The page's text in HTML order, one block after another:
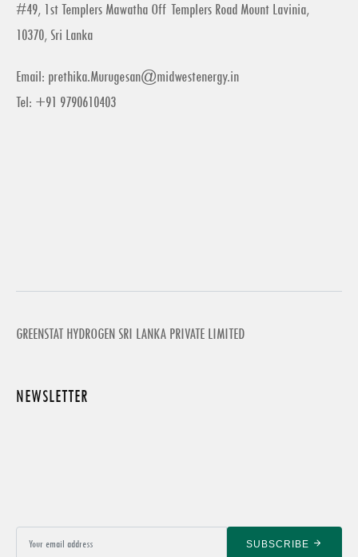
#49, 1st Templers Mawatha Off Templers Road Mount Lavinia,
10370, Sri Lanka
Email: prethika.Murugesan@midwestenergy.in
Tel: +91 9790610403
GREENSTAT HYDROGEN SRI LANKA PRIVATE LIMITED
NEWSLETTER
SUBSCRIBE